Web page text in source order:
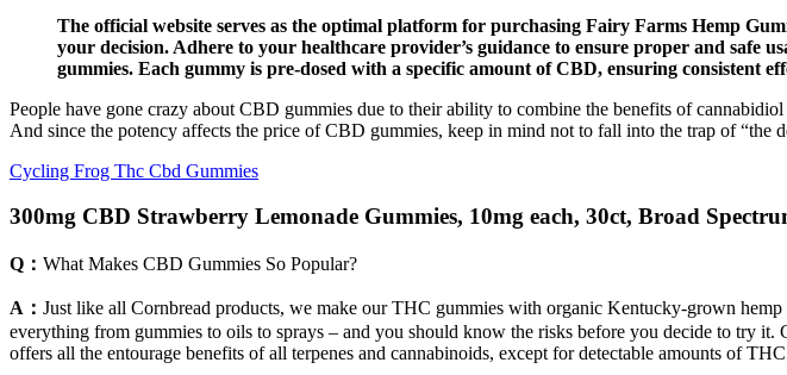
The official website serves as the optimal platform for purchasing Fairy Farms Hemp
your decision. Adhere to your healthcare provider’s guidance to ensure proper and safe
gummies. Each gummy is pre-dosed with a specific amount of CBD, ensuring consistent
People have gone crazy about CBD gummies due to their ability to combine the benefits of
And since the potency affects the price of CBD gummies, keep in mind not to fall into the trap of “the
Cycling Frog Thc Cbd Gummies
300mg CBD Strawberry Lemonade Gummies, 10mg each, 30ct, Broad
Q： What Makes CBD Gummies So Popular?
A： Just like all Cornbread products, we make our THC gummies with organic Kentucky-grown
everything from gummies to oils to sprays – and you should know the risks before you decide to try
offers all the entourage benefits of all terpenes and cannabinoids, except for detectable amounts of